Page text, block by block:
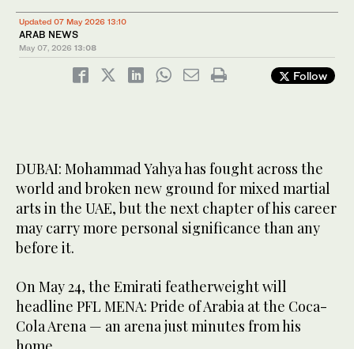
Updated 07 May 2026 13:10
ARAB NEWS
May 07, 2026 13:08
Follow
DUBAI: Mohammad Yahya has fought across the
world and broken new ground for mixed martial
arts in the UAE, but the next chapter of his career
may carry more personal significance than any
before it.
On May 24, the Emirati featherweight will
headline PFL MENA: Pride of Arabia at the Coca-
Cola Arena — an arena just minutes from his